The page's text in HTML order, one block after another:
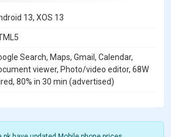
13, XOS 13
Search, Maps, Gmail, Calendar,
viewer, Photo/video editor, 68W
80% in 30 min (advertised)